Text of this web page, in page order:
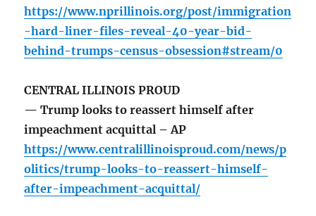
https://www.nprillinois.org/post/immigration
-hard-liner-files-reveal-40-year-bid-
behind-trumps-census-obsession#stream/0
CENTRAL ILLINOIS PROUD
— Trump looks to reassert himself after
impeachment acquittal – AP
https://www.centralillinoisproud.com/news/p
olitics/trump-looks-to-reassert-himself-
after-impeachment-acquittal/